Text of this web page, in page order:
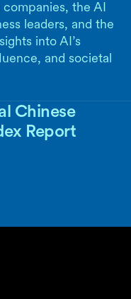
the AI
leaders, and the
into AI’s
and societal
Chinese
Report